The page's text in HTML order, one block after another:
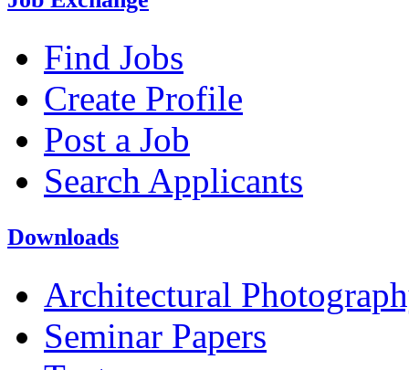
Find Jobs
Create Profile
Post a Job
Search Applicants
Downloads
Architectural
Seminar Papers